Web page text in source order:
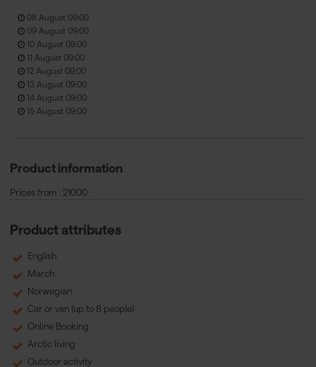
08 August 09:00
09 August 09:00
10 August 09:00
11 August 09:00
12 August 09:00
13 August 09:00
14 August 09:00
15 August 09:00
Product information
Prices from : 21000
Product attributes
English
March
Norwegian
Car or van (up to 8 people)
Online Booking
Arctic living
Outdoor activity